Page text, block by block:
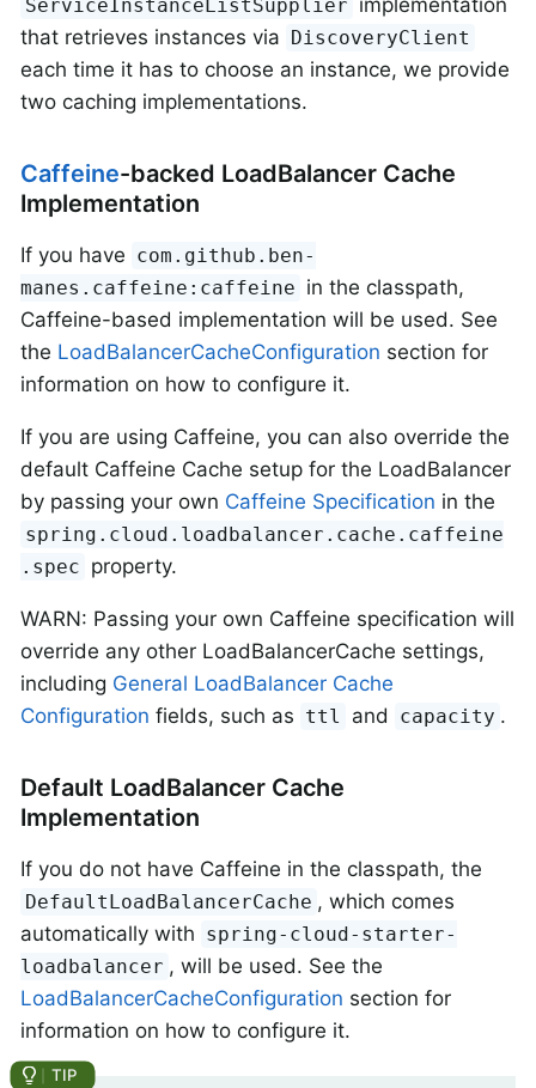
ServiceInstanceListSupplier implementation
that retrieves instances via DiscoveryClient
each time it has to choose an instance, we provide
two caching implementations.
Caffeine-backed LoadBalancer Cache
Implementation
If you have com.github.ben-
manes.caffeine:caffeine in the classpath,
Caffeine-based implementation will be used. See
the LoadBalancerCacheConfiguration section for
information on how to configure it.
If you are using Caffeine, you can also override the
default Caffeine Cache setup for the LoadBalancer
by passing your own Caffeine Specification in the
spring.cloud.loadbalancer.cache.caffeine
.spec property.
WARN: Passing your own Caffeine specification will
override any other LoadBalancerCache settings,
including General LoadBalancer Cache
Configuration fields, such as ttl and capacity .
Default LoadBalancer Cache
Implementation
If you do not have Caffeine in the classpath, the
DefaultLoadBalancerCache , which comes
automatically with spring-cloud-starter-
loadbalancer , will be used. See the
LoadBalancerCacheConfiguration section for
information on how to configure it.